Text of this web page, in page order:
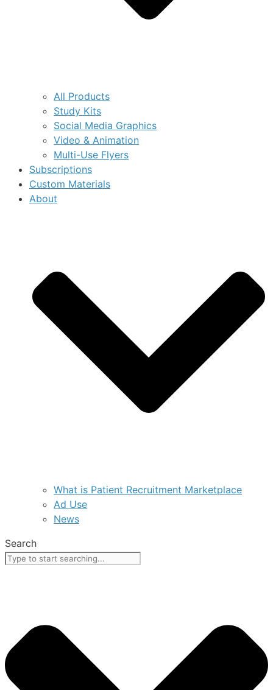
All Products
Study Kits
Social Media Graphics
Video & Animation
Multi-Use Flyers
Subscriptions
Custom Materials
About
What is Patient Recruitment Marketplace
Ad Use
News
Search